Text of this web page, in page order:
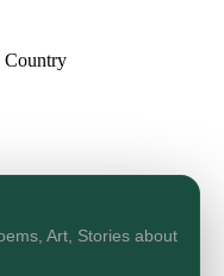
Country